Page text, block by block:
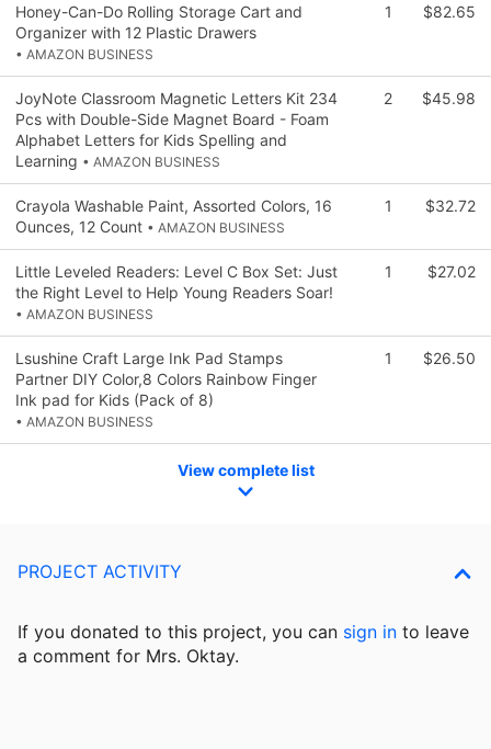
Honey-Can-Do Rolling Storage Cart and
Organizer with 12 Plastic Drawers
• AMAZON BUSINESS
1 $82.65
JoyNote Classroom Magnetic Letters Kit 234
Pcs with Double-Side Magnet Board - Foam
Alphabet Letters for Kids Spelling and
Learning • AMAZON BUSINESS
2 $45.98
Crayola Washable Paint, Assorted Colors, 16
Ounces, 12 Count • AMAZON BUSINESS
1 $32.72
Little Leveled Readers: Level C Box Set: Just
the Right Level to Help Young Readers Soar!
• AMAZON BUSINESS
1 $27.02
Lsushine Craft Large Ink Pad Stamps
Partner DIY Color,8 Colors Rainbow Finger
Ink pad for Kids (Pack of 8)
• AMAZON BUSINESS
1 $26.50
View complete list
PROJECT ACTIVITY
If you donated to this project, you can sign in to leave
a comment for Mrs. Oktay.